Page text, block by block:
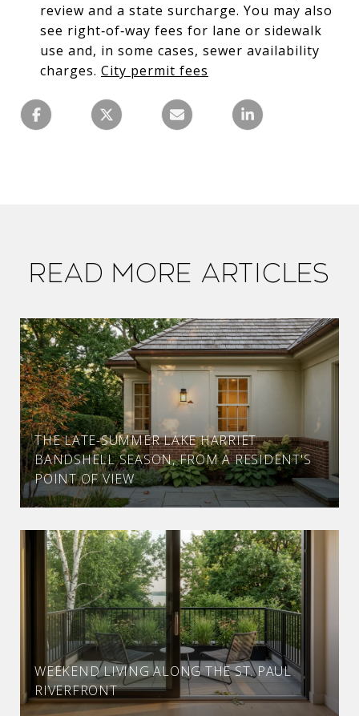
review and a state surcharge. You may also
see right‑of‑way fees for lane or sidewalk
use and, in some cases, sewer availability
charges. City permit fees
Read More Articles
THE LATE-SUMMER LAKE HARRIET
BANDSHELL SEASON, FROM A RESIDENT'S
POINT OF VIEW
WEEKEND LIVING ALONG THE ST. PAUL
RIVERFRONT